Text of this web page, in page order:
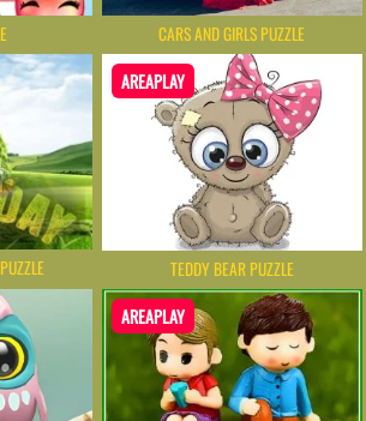
CARS AND GIRLS PUZZLE
AREAPLAY
TEDDY BEAR PUZZLE
AREAPLAY